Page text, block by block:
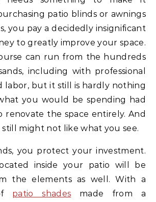
patio blinds or awnings
you pay a decidedly insignificant
to greatly improve your space.
can run from the hundreds
including with professional
labor, but it still is hardly nothing
you would be spending had
renovate the space entirely. And
might not like what you see.
you protect your investment.
inside your patio will be
the elements as well. With a
patio shades made from a